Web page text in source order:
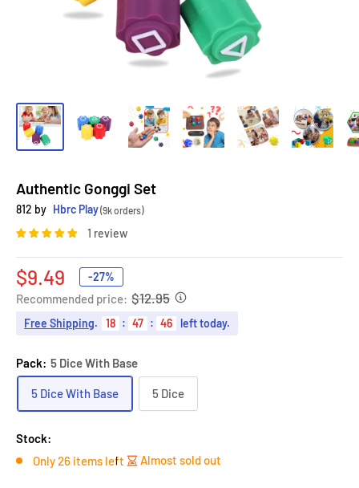
Authentic Gonggi Set
812 by Hbrc Play(9k orders)
1 review
Sale
price
$9.49 -27%
Recommended price: $12.95
Free Shipping. 18 : 47 : 45 left today.
Pack: 5 Dice With Base
5 Dice With Base 5 Dice
Stock:
Only 26 items left
Almost sold out